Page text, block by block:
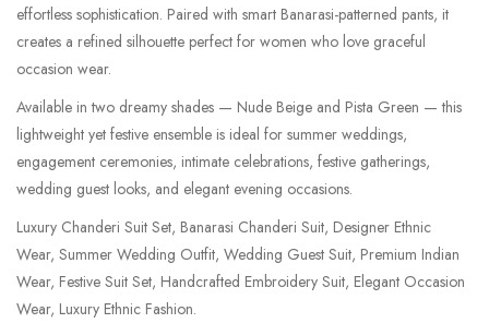
effortless sophistication. Paired with smart Banarasi-patterned pants, it
creates a refined silhouette perfect for women who love graceful
occasion wear.
Available in two dreamy shades — Nude Beige and Pista Green — this
lightweight yet festive ensemble is ideal for summer weddings,
engagement ceremonies, intimate celebrations, festive gatherings,
wedding guest looks, and elegant evening occasions.
Luxury Chanderi Suit Set, Banarasi Chanderi Suit, Designer Ethnic
Wear, Summer Wedding Outfit, Wedding Guest Suit, Premium Indian
Wear, Festive Suit Set, Handcrafted Embroidery Suit, Elegant Occasion
Wear, Luxury Ethnic Fashion.